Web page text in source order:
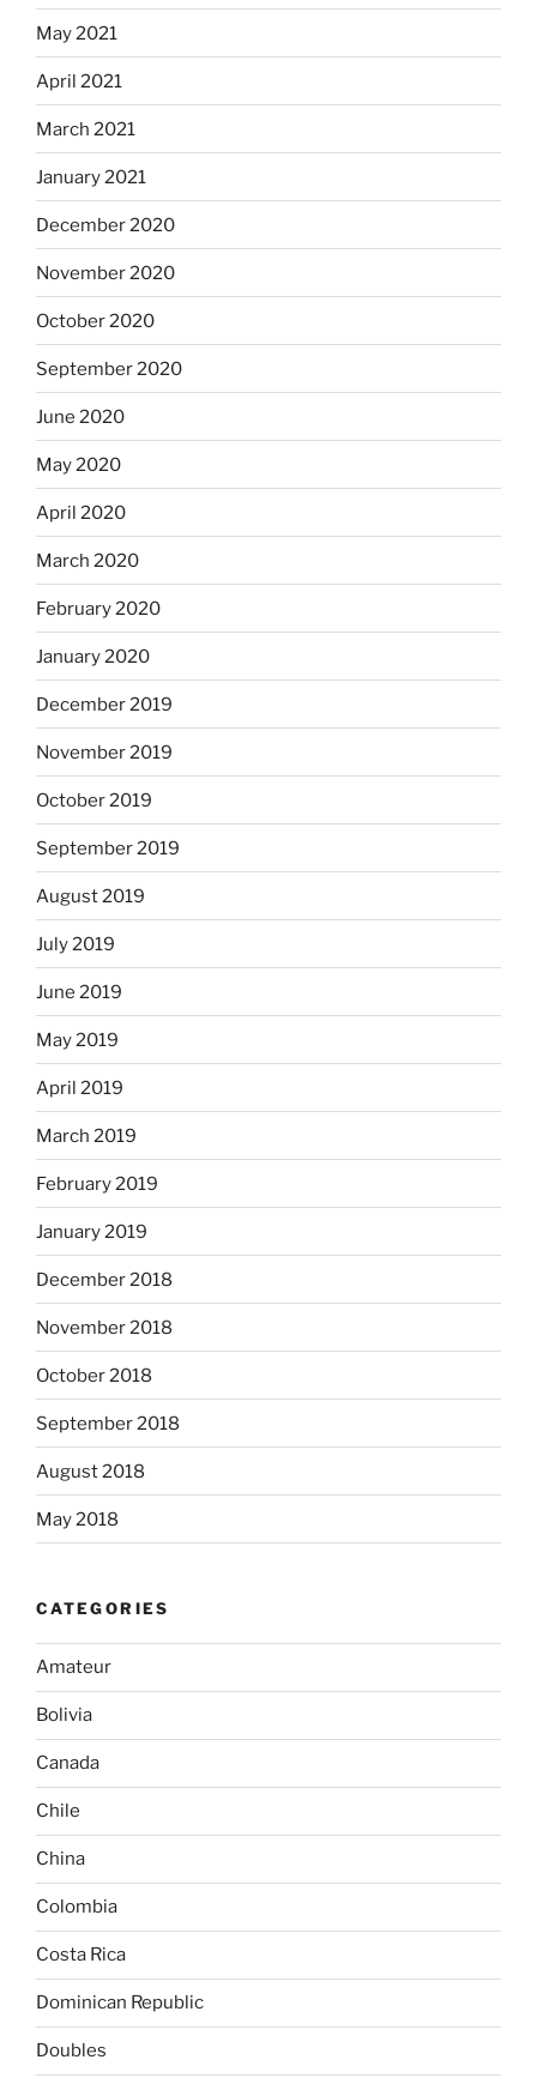
May 2021
April 2021
March 2021
January 2021
December 2020
November 2020
October 2020
September 2020
June 2020
May 2020
April 2020
March 2020
February 2020
January 2020
December 2019
November 2019
October 2019
September 2019
August 2019
July 2019
June 2019
May 2019
April 2019
March 2019
February 2019
January 2019
December 2018
November 2018
October 2018
September 2018
August 2018
May 2018
CATEGORIES
Amateur
Bolivia
Canada
Chile
China
Colombia
Costa Rica
Dominican Republic
Doubles